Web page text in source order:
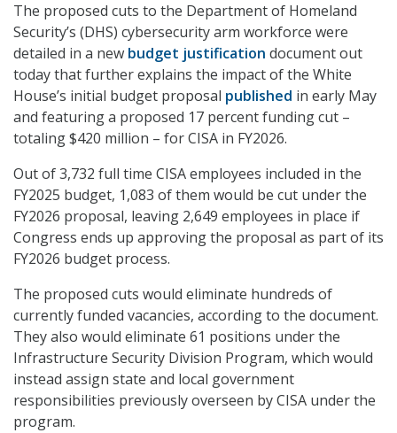
The proposed cuts to the Department of Homeland
Security’s (DHS) cybersecurity arm workforce were
detailed in a new budget justification document out
today that further explains the impact of the White
House’s initial budget proposal published in early May
and featuring a proposed 17 percent funding cut –
totaling $420 million – for CISA in FY2026.
Out of 3,732 full time CISA employees included in the
FY2025 budget, 1,083 of them would be cut under the
FY2026 proposal, leaving 2,649 employees in place if
Congress ends up approving the proposal as part of its
FY2026 budget process.
The proposed cuts would eliminate hundreds of
currently funded vacancies, according to the document.
They also would eliminate 61 positions under the
Infrastructure Security Division Program, which would
instead assign state and local government
responsibilities previously overseen by CISA under the
program.